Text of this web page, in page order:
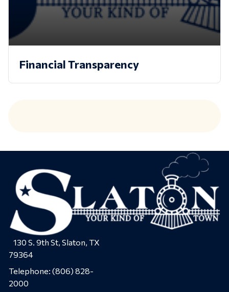
Financial Transparency
130 S. 9th St, Slaton, TX
79364
Telephone: (806) 828-
2000